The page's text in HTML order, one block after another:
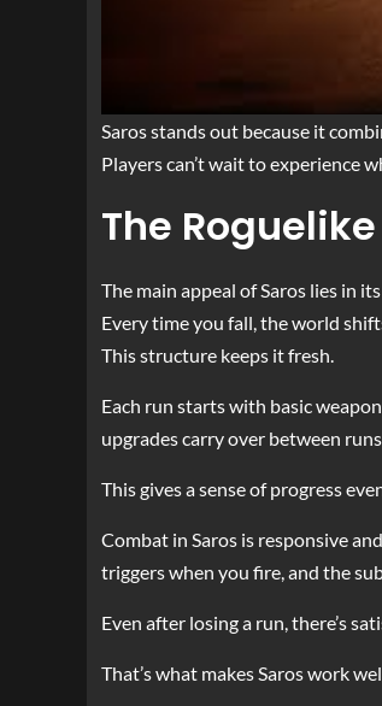
Saros stands out because it
Players can’t wait to experience
The
The main appeal of Saros lies in
Every time you fall, the world
This structure keeps it fresh.
Each run starts with basic
upgrades carry over between runs.
This gives a sense of progress
Combat in Saros is responsive
triggers when you fire, and the
Even after losing a run, there’s
That’s what makes Saros work